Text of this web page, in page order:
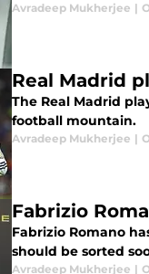
Avradeep Mukherjee |
Real Madrid
The Real Madrid
football mountain.
Avradeep Mukherjee |
Fabrizio
Fabrizio Romano
should be sorted
Avradeep Mukherjee |